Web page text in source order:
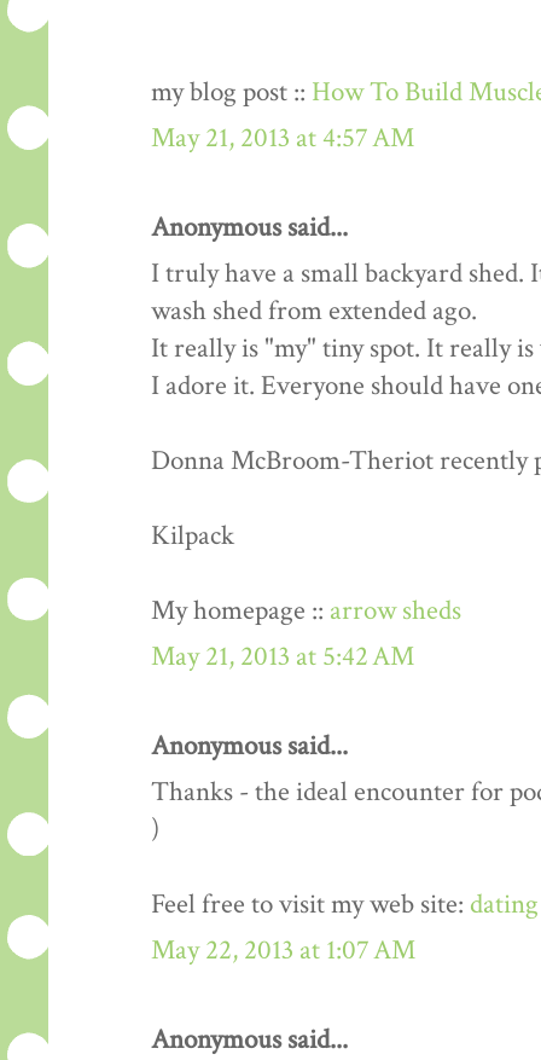
my blog post :: How To Build
May 21, 2013 at 4:57 AM
Anonymous said...
I truly have a small backyard shed.
wash shed from extended ago.
It really is "my" tiny spot. It really
I adore it. Everyone should have
Donna McBroom-Theriot recently
Kilpack
My homepage :: arrow sheds
May 21, 2013 at 5:42 AM
Anonymous said...
Thanks - the ideal encounter for
)
Feel free to visit my web site:
May 22, 2013 at 1:07 AM
Anonymous said...